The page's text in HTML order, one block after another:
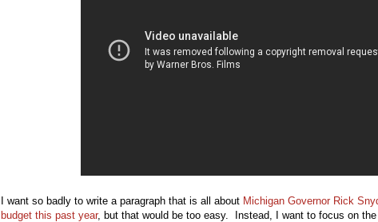
I want so badly to write a paragraph that is all about Michigan Governor Rick
budget this past year, but that would be too easy. Instead, I want to focus on